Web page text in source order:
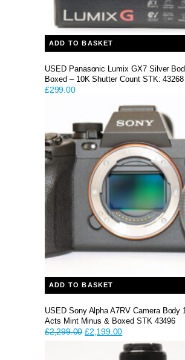
ADD TO BASKET
USED Panasonic Lumix GX7 Silver
Boxed – 10K Shutter Count STK: 43268
£299.00
ADD TO BASKET
USED Sony Alpha A7RV Camera Body
Acts Mint Minus & Boxed STK 43496
£2,299.00 Original
£2,199.00Current
price
is: